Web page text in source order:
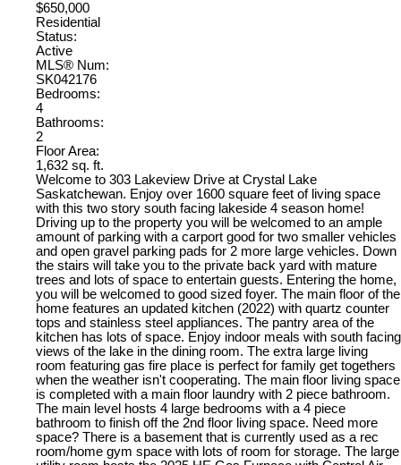
$650,000
Residential
Status:
Active
MLS® Num:
SK042176
Bedrooms:
4
Bathrooms:
2
Floor Area:
1,632 sq. ft.
Welcome to 303 Lakeview Drive at Crystal Lake
Saskatchewan. Enjoy over 1600 square feet of living space
with this two story south facing lakeside 4 season home!
Driving up to the property you will be welcomed to an ample
amount of parking with a carport good for two smaller vehicles
and open gravel parking pads for 2 more large vehicles. Down
the stairs will take you to the private back yard with mature
trees and lots of space to entertain guests. Entering the home,
you will be welcomed to good sized foyer. The main floor of the
home features an updated kitchen (2022) with quartz counter
tops and stainless steel appliances. The pantry area of the
kitchen has lots of space. Enjoy indoor meals with south facing
views of the lake in the dining room. The extra large living
room featuring gas fire place is perfect for family get togethers
when the weather isn't cooperating. The main floor living space
is completed with a main floor laundry with 2 piece bathroom.
The main level hosts 4 large bedrooms with a 4 piece
bathroom to finish off the 2nd floor living space. Need more
space? There is a basement that is currently used as a rec
room/home gym space with lots of room for storage. The large